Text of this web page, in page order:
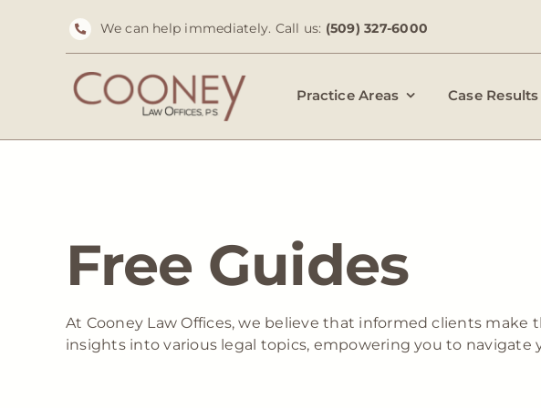
We can help immediately. Call us: (509) 327-6000
Practice Areas Case Results
Free Guides
At Cooney Law Offices, we believe that informed clients make
insights into various legal topics, empowering you to navigate